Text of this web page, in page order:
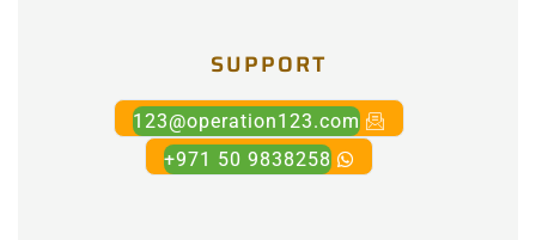
SUPPORT
123@operation123.com
+971 50 9838258